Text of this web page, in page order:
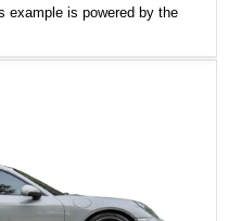
example is powered by the
dual-clutch automatic
and everyday
one of the most significant